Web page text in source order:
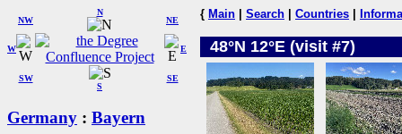
W
NW
N
NE
SW
S
SE
E
Germany : Bayern
{ Main Search Countries
48°N 12°E (visit #7)